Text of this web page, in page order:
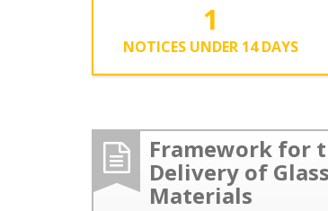
1
NOTICES UNDER 14 DAYS
Framework for
Delivery of
Materials